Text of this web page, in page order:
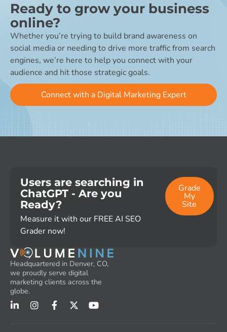
Ready to grow your business
online?
Whether you’re trying to build brand awareness on
social media or needing to drive more traffic from search
engines, we’re here to help you connect with your
audience and hit those strategic goals.
Connect with a Digital Marketing Expert
Users are searching in
ChatGPT - Are you
Ready?
Measure it with our FREE AI SEO
Grader now!
Grade
My
Site
Headquartered in Denver, CO,
we proudly serve digital
marketing clients across the
globe.